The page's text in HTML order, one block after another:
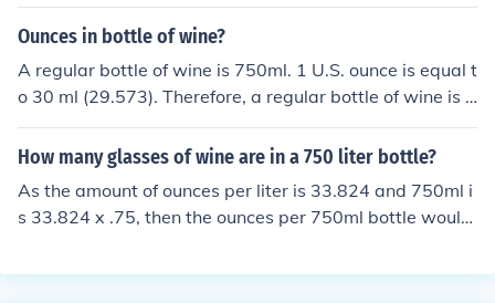
Ounces in bottle of wine?
A regular bottle of wine is 750ml. 1 U.S. ounce is equal t
o 30 ml (29.573). Therefore, a regular bottle of wine is r
oughly 25 ounces. (Though there are some larger and s
maller bottles on the market).
How many glasses of wine are in a 750 liter bottle?
As the amount of ounces per liter is 33.824 and 750ml i
s 33.824 x .75, then the ounces per 750ml bottle would
re about 5 glasses per bottle of wine.